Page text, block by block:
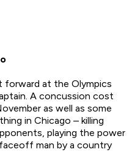
forward at the Olympics
A concussion cost
as well as some
in Chicago – killing
playing the power
man by a country